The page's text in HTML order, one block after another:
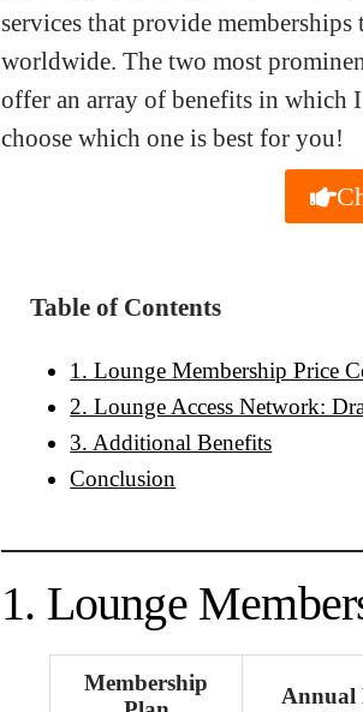
services that provide
worldwide. The two most
offer an array of benefits in which
choose which one is best for you!
Table of Contents
1. Lounge Membership Price
2. Lounge Access Network:
3. Additional Benefits
Conclusion
1. Lounge
Membership
Annual